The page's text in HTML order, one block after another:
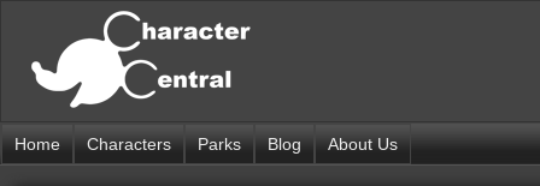
Home Characters Parks Blog About Us